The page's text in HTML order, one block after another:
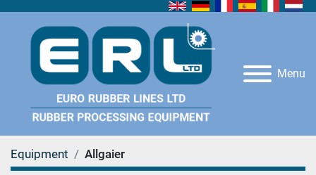
Menu
Equipment Allgaier